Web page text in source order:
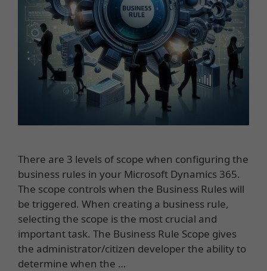
There are 3 levels of scope when configuring the
business rules in your Microsoft Dynamics 365.
The scope controls when the Business Rules will
be triggered. When creating a business rule,
selecting the scope is the most crucial and
important task. The Business Rule Scope gives
the administrator/citizen developer the ability to
determine when the …